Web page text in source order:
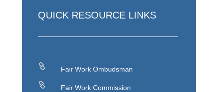
QUICK RESOURCE LINKS

Fair Work Ombudsman

Fair Work Commission